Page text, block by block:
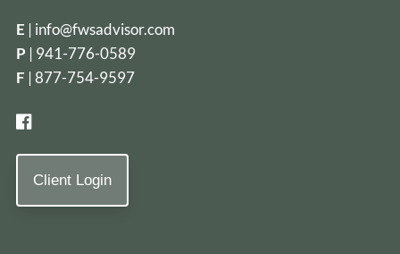
E | info@fwsadvisor.com
P | 941-776-0589
F | 877-754-9597
Client Login